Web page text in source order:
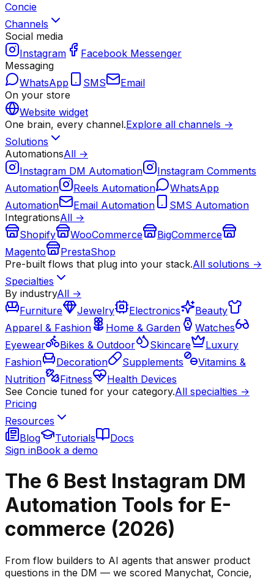
Concie
Channels
Social media
Instagram
Facebook Messenger
Messaging
WhatsApp
SMS
Email
On your store
Website widget
One brain, every channel.Explore all channels →
Solutions
AutomationsAll →
Instagram DM Automation
Instagram Comments
Automation
Reels Automation
WhatsApp
Automation
Email Automation
SMS Automation
IntegrationsAll →
Shopify
WooCommerce
BigCommerce
Magento
PrestaShop
Pre-built flows that plug into your stack.All solutions →
Specialties
By industryAll →
Furniture
Jewelry Electronics
Beauty
Apparel & Fashion
Home & Garden
Watches
Eyewear
Bikes & Outdoor Skincare
Luxury
Fashion
Decoration Supplements
Vitamins &
Nutrition
Fitness
Health Devices
See Concie tuned for your category.All specialties →
Pricing
Resources
Blog
Tutorials
Docs
Sign inBook a demo
The 6 Best Instagram DM
Automation Tools for E-
commerce (2026)
From flow builders to AI agents that answer product
questions in the DM — we scored Manychat, Concie,